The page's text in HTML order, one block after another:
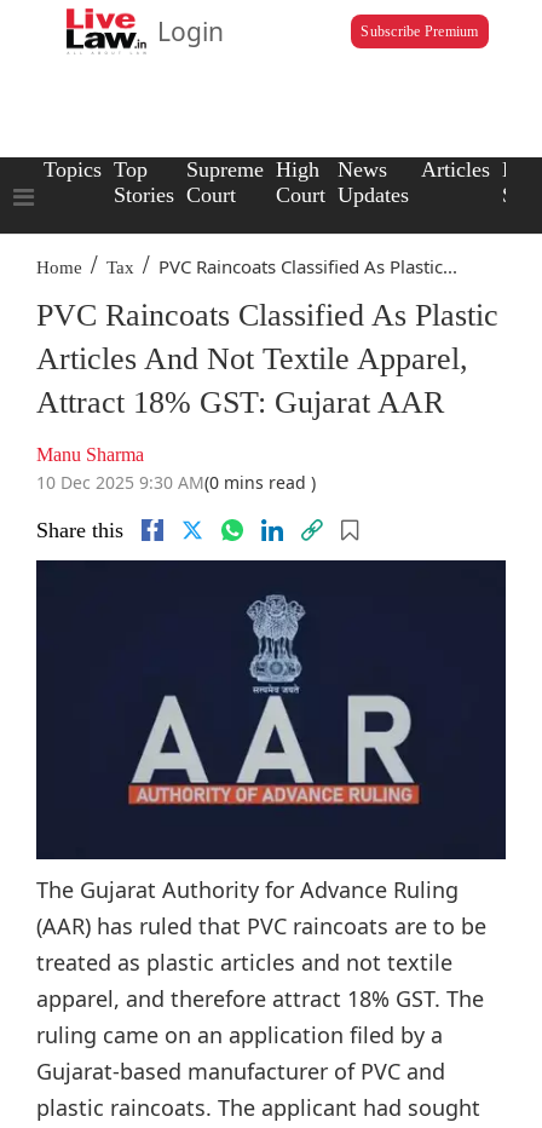
Login Subscribe Premium
Topics Top
Stories
Supreme
Court
High
Court
News
Updates
Articles Law
Home / Tax / PVC Raincoats Classified As Plastic...
PVC Raincoats Classified As Plastic
Articles And Not Textile Apparel,
Attract 18% GST: Gujarat AAR
Manu Sharma
10 Dec 2025 9:30 AM(0 mins read )
Share this
The Gujarat Authority for Advance Ruling
(AAR) has ruled that PVC raincoats are to be
treated as plastic articles and not textile
apparel, and therefore attract 18% GST. The
ruling came on an application filed by a
Gujarat-based manufacturer of PVC and
plastic raincoats. The applicant had sought